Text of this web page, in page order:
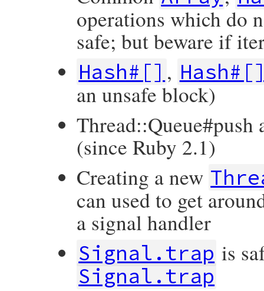
operations which do
safe; but beware if
Hash#[] ,
an unsafe block)
Thread::Queue#push
(since Ruby 2.1)
Creating a new
can used to get
a signal handler
Signal.trap is
Signal.trap